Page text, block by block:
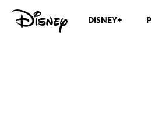
DISNEY+